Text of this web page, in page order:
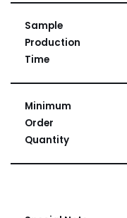
Sample
Production
Time
Minimum
Order
Quantity